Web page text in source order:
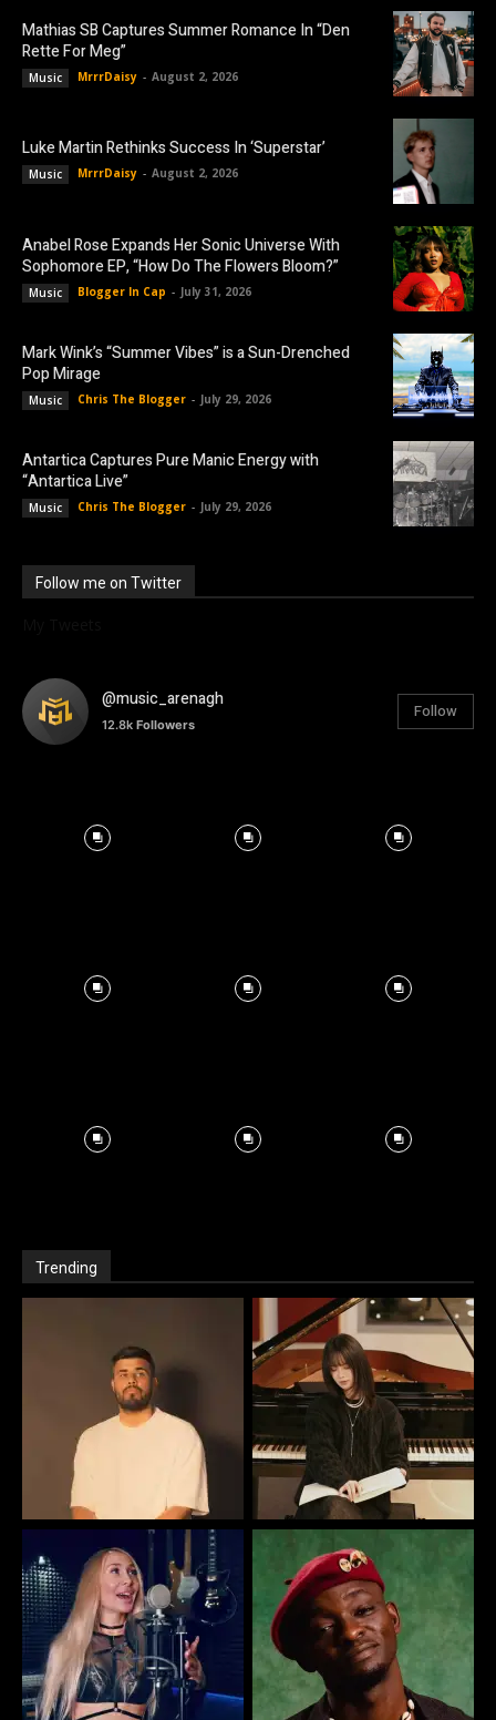
Mathias SB Captures Summer Romance In “Den
Rette For Meg”
Music MrrrDaisy - August 2, 2026
Luke Martin Rethinks Success In ‘Superstar’
Music MrrrDaisy - August 2, 2026
Anabel Rose Expands Her Sonic Universe With
Sophomore EP, “How Do The Flowers Bloom?”
Music Blogger In Cap - July 31, 2026
Mark Wink’s “Summer Vibes” is a Sun-Drenched
Pop Mirage
Music Chris The Blogger - July 29, 2026
Antartica Captures Pure Manic Energy with
“Antartica Live”
Music Chris The Blogger - July 29, 2026
Follow me on Twitter
@music_arenagh
12.8k Followers
Follow
Trending